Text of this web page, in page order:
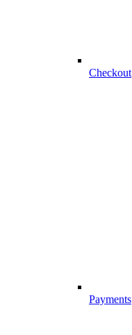
Checkout
Payments